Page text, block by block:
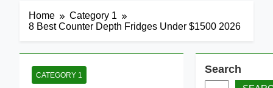
Systems
for
2026
4 Days Ago
Smart
Routers
for Large
Home
Category 1
8 Best Counter Depth Fridges Under $1500 2026
CATEGORY 1 Search